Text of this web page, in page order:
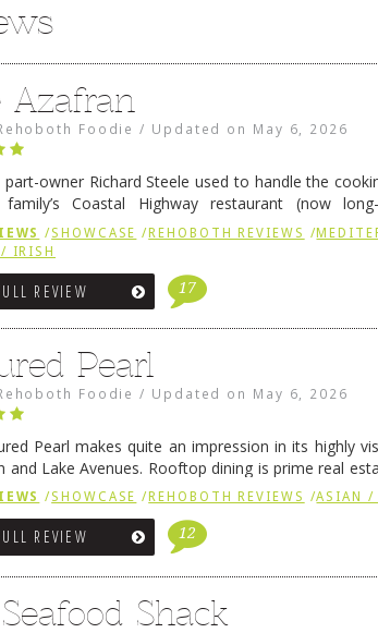
Azafran
Foodie / Updated on May 6, 2026
part-owner Richard Steele used to handle the
Coastal Highway restaurant (now
was the proprietor of Fenwick’s iconic breakfast
… Continue reading
/SHOWCASE / REHOBOTH REVIEWS /
/ IRISH
REVIEW 17
Pearl
Foodie / Updated on May 6, 2026
Pearl makes quite an impression in its highly
and Lake Avenues. Rooftop dining is prime real
have their loyal followers. A recent remodel
/SHOWCASE / REHOBOTH REVIEWS /ASIAN /
REVIEW 12
Seafood Shack